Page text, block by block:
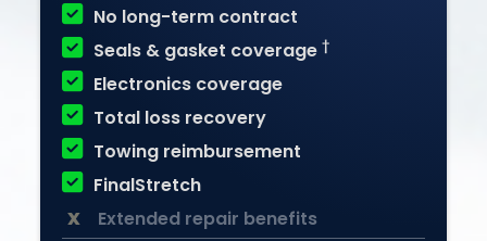
 No long-term contract
 Seals & gasket coverage†
 Electronics coverage
 Total loss recovery
 Towing reimbursement
 FinalStretch
x Extended repair benefits